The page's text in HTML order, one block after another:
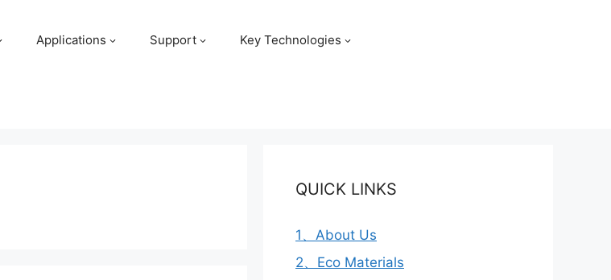
Applications Support Key Technologies
QUICK LINKS
1、About Us
2、Eco Materials